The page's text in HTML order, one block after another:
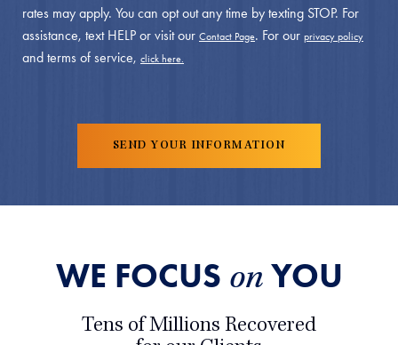
rates may apply. You can opt out any time by texting STOP. For
assistance, text HELP or visit our Contact Page. For our privacy policy
and terms of service, click here.
WE FOCUS onYOU
Tens of Millions Recovered